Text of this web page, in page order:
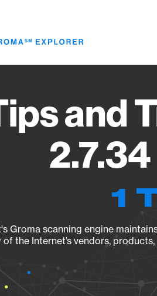
and
1
Groma scanning engine
of the Internet’s vendors,